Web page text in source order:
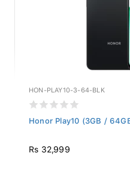
HON-PLAY10-3-64-BLK
Honor Play10 (3GB /
Rs 32,999